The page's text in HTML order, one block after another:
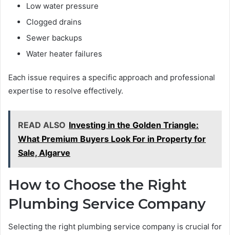
Low water pressure
Clogged drains
Sewer backups
Water heater failures
Each issue requires a specific approach and professional
expertise to resolve effectively.
READ ALSO Investing in the Golden Triangle:
What Premium Buyers Look For in Property for
Sale, Algarve
How to Choose the Right
Plumbing Service Company
Selecting the right plumbing service company is crucial for